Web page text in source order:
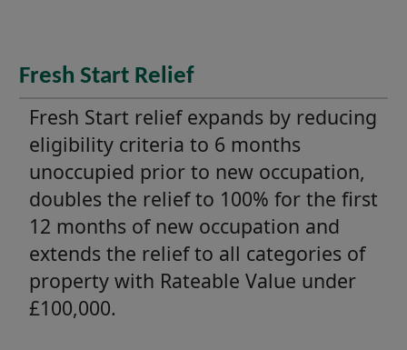
Fresh Start Relief
Fresh Start relief expands by reducing
eligibility criteria to 6 months
unoccupied prior to new occupation,
doubles the relief to 100% for the first
12 months of new occupation and
extends the relief to all categories of
property with Rateable Value under
£100,000.